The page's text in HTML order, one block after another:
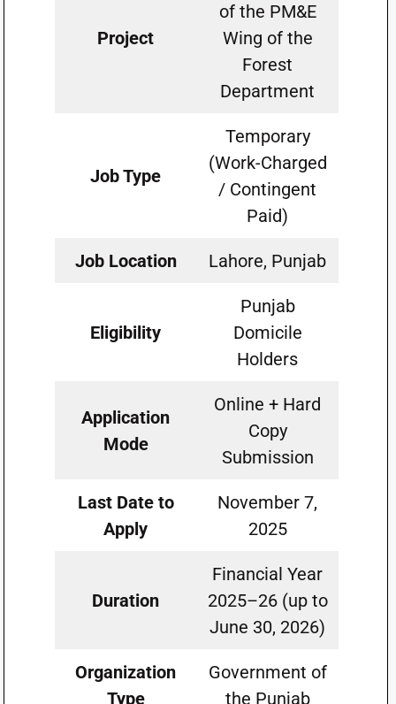
Project
of the PM&E
Wing of the
Forest
Department
Job Type
Temporary
(Work-Charged
/ Contingent
Paid)
Job Location Lahore, Punjab
Eligibility
Punjab
Domicile
Holders
Application
Mode
Online + Hard
Copy
Submission
Last Date to
Apply
November 7,
2025
Duration
Financial Year
2025–26 (up to
June 30, 2026)
Organization
Type
Government of
the Punjab